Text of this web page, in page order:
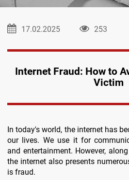
17.02.2025 253
Internet Fraud: How to
Victim
In today's world, the internet has
our lives. We use it for
and entertainment. However,
the internet also presents
is fraud.